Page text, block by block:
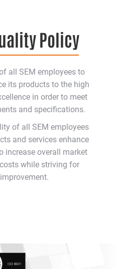
Policy
all SEM employees to
its products to the high
in order to meet
and specifications.
of all SEM employees
and services enhance
increase overall market
while striving for